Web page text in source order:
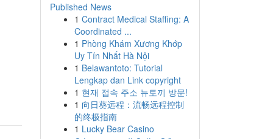
Published News
1 Contract Medical Staffing: A
Coordinated ...
1 Phòng Khám Xương Khớp
Uy Tín Nhất Hà Nội
1 Belawantoto: Tutorial
Lengkap dan Link copyright
1 현재 접속 주소 뉴토끼 방문!
1 向日葵远程：流畅远程控制
的终极指南
1 Lucky Bear Casino